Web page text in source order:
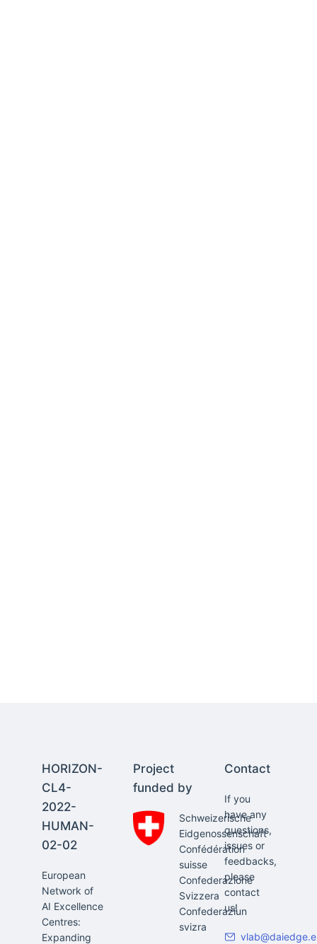
HORIZON-
CL4-
2022-
HUMAN-
02-02
European
Network of
AI Excellence
Centres:
Expanding
Project
funded by
Schweizerische
Eidgenossenschaft
Confédération
suisse
Confederazione
Svizzera
Confederaziun
svizra
Contact
If you
have any
questions,
issues or
feedbacks,
please
contact
us!